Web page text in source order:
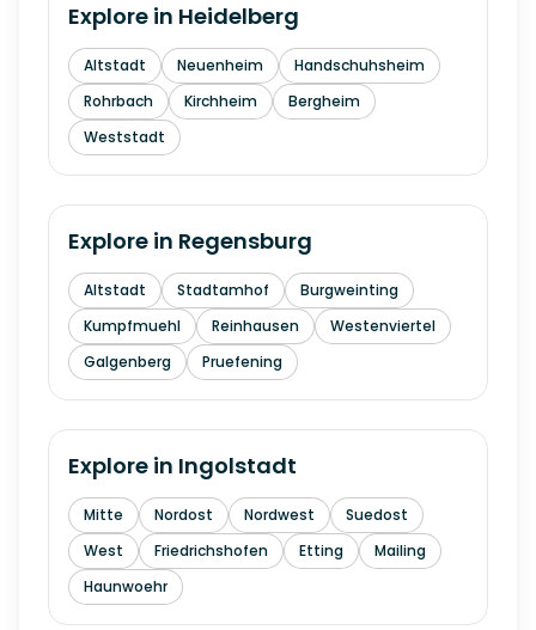
Explore in Heidelberg
Altstadt Neuenheim
Handschuhsheim
Rohrbach
Kirchheim
Bergheim
Weststadt
Explore in Regensburg
Altstadt Stadtamhof
Burgweinting
Kumpfmuehl
Reinhausen
Westenviertel
Galgenberg
Pruefening
Explore in Ingolstadt
Mitte Nordost Nordwest
Suedost
West
Friedrichshofen Etting
Mailing
Haunwoehr